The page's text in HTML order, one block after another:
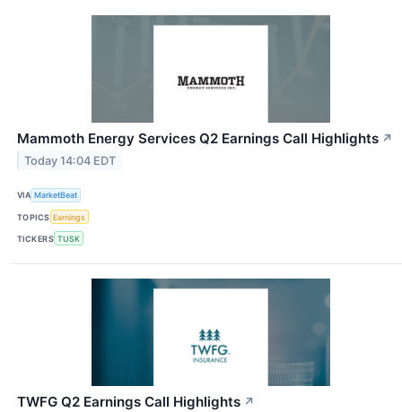
Mammoth Energy Services Q2 Earnings Call Highlights ↗
Today 14:04 EDT
VIA MarketBeat
TOPICS Earnings
TICKERS TUSK
TWFG Q2 Earnings Call Highlights ↗